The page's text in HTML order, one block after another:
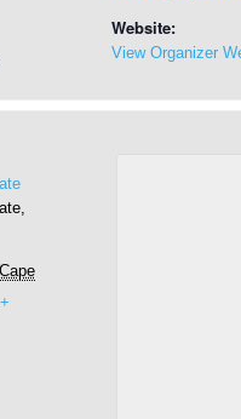
Website:
View Organizer
+